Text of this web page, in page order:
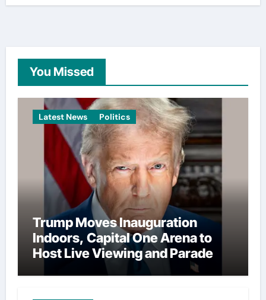
You Missed
Latest News Politics
Trump Moves Inauguration
Indoors, Capital One Arena to
Host Live Viewing and Parade